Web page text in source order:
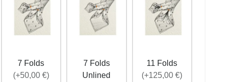
7 Folds
(+50,00 €)
7 Folds
Unlined
11 Folds
(+125,00 €)